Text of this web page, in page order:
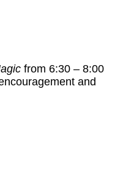
from 6:30 – 8:00
and